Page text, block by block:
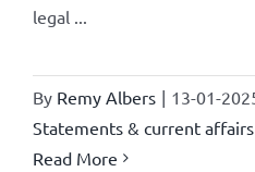
legal ...
By Remy Albers | 13-01-
Statements & current affairs
Read More